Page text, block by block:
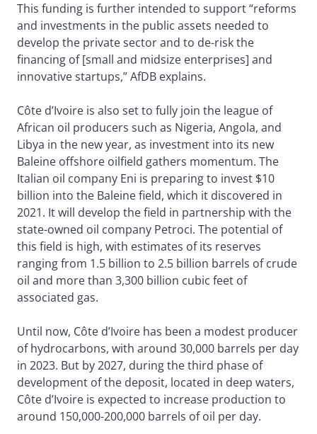
This funding is further intended to support “reforms
and investments in the public assets needed to
develop the private sector and to de-risk the
financing of [small and midsize enterprises] and
innovative startups,” AfDB explains.
Côte d’Ivoire is also set to fully join the league of
African oil producers such as Nigeria, Angola, and
Libya in the new year, as investment into its new
Baleine offshore oilfield gathers momentum. The
Italian oil company Eni is preparing to invest $10
billion into the Baleine field, which it discovered in
2021. It will develop the field in partnership with the
state-owned oil company Petroci. The potential of
this field is high, with estimates of its reserves
ranging from 1.5 billion to 2.5 billion barrels of crude
oil and more than 3,300 billion cubic feet of
associated gas.
Until now, Côte d’Ivoire has been a modest producer
of hydrocarbons, with around 30,000 barrels per day
in 2023. But by 2027, during the third phase of
development of the deposit, located in deep waters,
Côte d’Ivoire is expected to increase production to
around 150,000-200,000 barrels of oil per day.